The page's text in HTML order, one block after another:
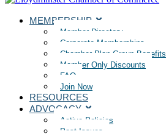
MEMBERSHIP
Member Directory
Corporate Memberships
Chamber Plan Group Benefits
Member Only Discounts
FAQ
Join Now
RESOURCES
ADVOCACY
Active Policies
Past Issues